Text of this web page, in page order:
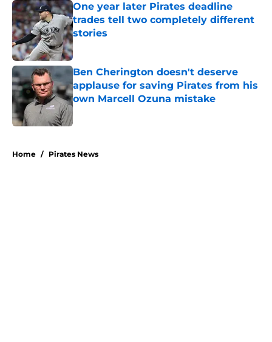
One year later Pirates deadline
trades tell two completely different
stories
Published by on Invalid Date
Ben Cherington doesn't deserve
applause for saving Pirates from his
own Marcell Ozuna mistake
Home / Pirates News